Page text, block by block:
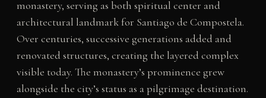
monastery, serving as both spiritual center and
architectural landmark for Santiago de Compostela.
Over centuries, successive generations added and
renovated structures, creating the layered complex
visible today. The monastery’s prominence grew
alongside the city’s status as a pilgrimage destination.